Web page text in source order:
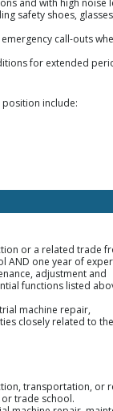
safety shoes,
call-outs
for extended
include:
or a related trade
AND one year of
adjustment and
functions listed
machine repair,
closely related to the
transportation, or
trade school.